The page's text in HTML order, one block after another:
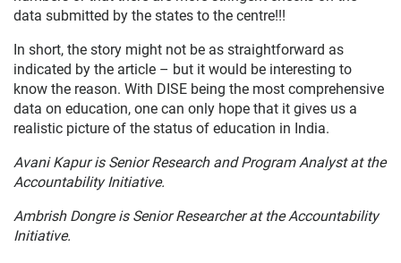
data submitted by the states to the centre!!!
In short, the story might not be as straightforward as
indicated by the article – but it would be interesting to
know the reason. With DISE being the most comprehensive
data on education, one can only hope that it gives us a
realistic picture of the status of education in India.
Avani Kapur is Senior Research and Program Analyst at the
Accountability Initiative.
Ambrish Dongre is Senior Researcher at the Accountability
Initiative.